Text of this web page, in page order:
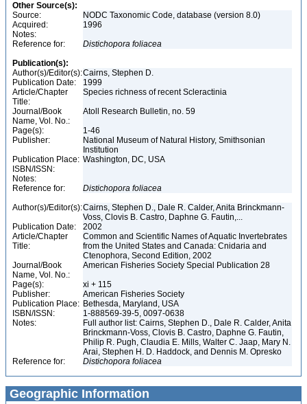
Other Source(s):
Source:
NODC Taxonomic Code, database (version 8.0)
Acquired:
1996
Notes:
Reference for:
Distichopora foliacea
Publication(s):
Author(s)/Editor(s):Cairns, Stephen D.
Publication Date:
1999
Article/Chapter
Title:
Species richness of recent Scleractinia
Journal/Book
Name, Vol. No.:
Atoll Research Bulletin, no. 59
Page(s):
1-46
Publisher:
National Museum of Natural History, Smithsonian
Institution
Publication Place: Washington, DC, USA
ISBN/ISSN:
Notes:
Reference for:
Distichopora foliacea
Author(s)/Editor(s):Cairns, Stephen D., Dale R. Calder, Anita Brinckmann-
Voss, Clovis B. Castro, Daphne G. Fautin,...
Publication Date:
2002
Article/Chapter
Title:
Common and Scientific Names of Aquatic Invertebrates
from the United States and Canada: Cnidaria and
Ctenophora, Second Edition, 2002
Journal/Book
Name, Vol. No.:
American Fisheries Society Special Publication 28
Page(s):
xi + 115
Publisher:
American Fisheries Society
Publication Place: Bethesda, Maryland, USA
ISBN/ISSN:
1-888569-39-5, 0097-0638
Notes:
Full author list: Cairns, Stephen D., Dale R. Calder, Anita
Brinckmann-Voss, Clovis B. Castro, Daphne G. Fautin,
Philip R. Pugh, Claudia E. Mills, Walter C. Jaap, Mary N.
Arai, Stephen H. D. Haddock, and Dennis M. Opresko
Reference for:
Distichopora foliacea
Geographic Information